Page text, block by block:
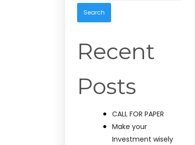
Recent
Posts
CALL FOR PAPER
Make your
Investment wisely